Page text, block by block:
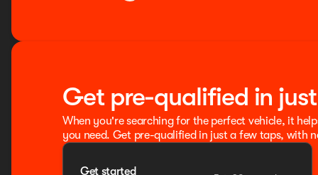
Get pre-qualified in
When you're searching for the perfect vehicle, it
you need. Get pre-qualified in just a few taps, with
Get started